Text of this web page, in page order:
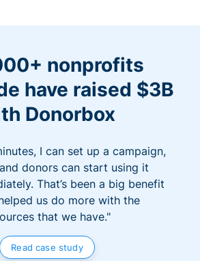
nonprofits
have raised $3B
Donorbox
I can set up a campaign,
donors can start using it
That’s been a big benefit
us do more with the
that we have."
Read case study